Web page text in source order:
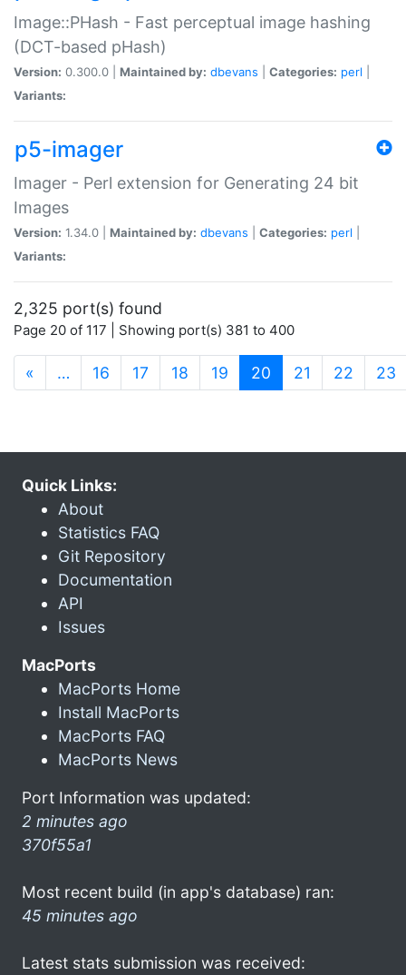
Image::PHash - Fast perceptual image hashing
(DCT-based pHash)
Version: 0.300.0 | Maintained by: dbevans Categories: perl
Variants:
p5-imager
Imager - Perl extension for Generating 24 bit
Images
Version: 1.34.0 | Maintained by: dbevans Categories: perl
Variants:
2,325 port(s) found
Page 20 of 117 | Showing port(s) 381 to 400
« … 16 17 18 19 20 (current)
21 22 23
Quick Links:
About
Statistics FAQ
Git Repository
Documentation
API
Issues
MacPorts
MacPorts Home
Install MacPorts
MacPorts FAQ
MacPorts News
Port Information was updated:
2 minutes ago
370f55a1
Most recent build (in app's database) ran:
45 minutes ago
Latest stats submission was received: